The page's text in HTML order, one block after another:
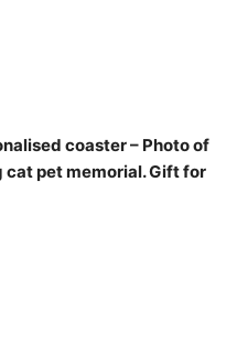
coaster – Photo of
pet memorial. Gift for